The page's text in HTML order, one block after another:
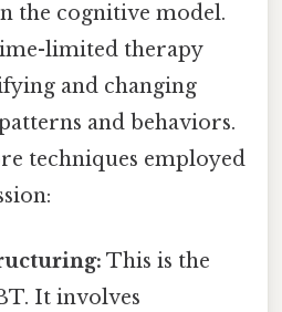
the cognitive model.
limited therapy
and changing
and behaviors.
techniques employed
This is the
It involves